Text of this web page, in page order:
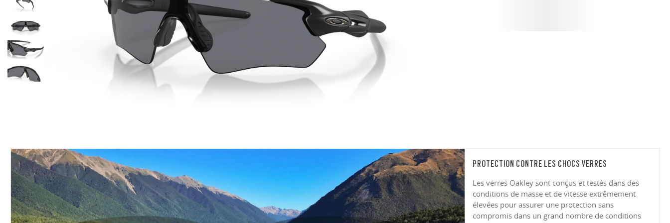
PROTECTION CONTRE LES CHOCS VERRES
Les verres Oakley sont conçus et testés dans des
conditions de masse et de vitesse extrêmement
élevées pour assurer une protection sans
compromis dans un grand nombre de conditions